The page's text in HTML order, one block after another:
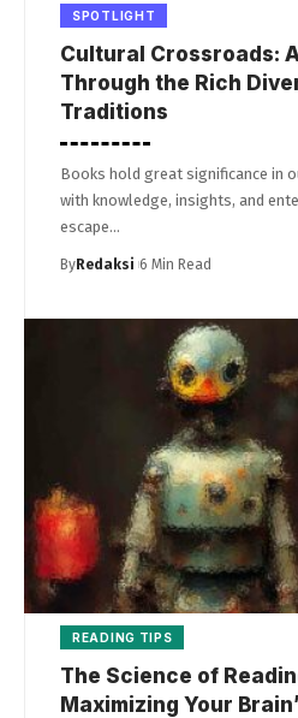
SPOTLIGHT
Cultural Crossroads:
Through the Rich
Traditions
Books hold great significance in
with knowledge, insights, and
escape…
ByRedaksi 6 Min Read
READING TIPS
The Science of
Maximizing Your